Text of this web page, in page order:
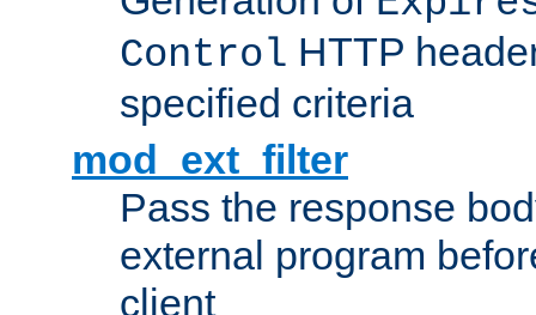
Control HTTP
specified criteria
mod_ext_filter
Pass the response
external program
client